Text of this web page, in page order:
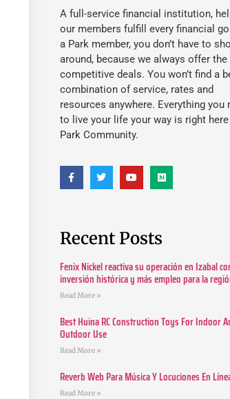
A full-service financial institution,
our members fulfill every financial
a Park member, you don’t have to
around, because we always offer
competitive deals. You won’t find a
combination of service, rates and
resources anywhere. Everything you
to live your life your way is right
Park Community.
Recent Posts
Fenix Nickel reactiva su operación en Izabal
inversión histórica y más empleo para la
Read More »
Best Huina RC Construction Toys For Indoor
Outdoor Use
Read More »
Reverb Web Para Música Y Locuciones En
Read More »